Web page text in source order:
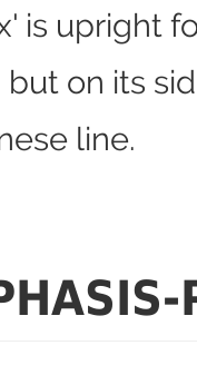
is upright
but on its
line.